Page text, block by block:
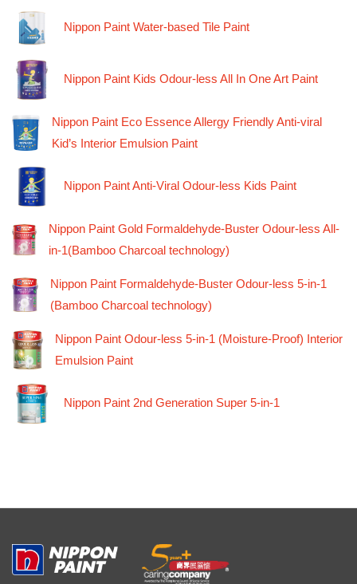
Nippon Paint Water-based Tile Paint
Nippon Paint Kids Odour-less All In One Art Paint
Nippon Paint Eco Essence Allergy Friendly Anti-viral
Kid’s Interior Emulsion Paint
Nippon Paint Anti-Viral Odour-less Kids Paint
Nippon Paint Gold Formaldehyde-Buster Odour-less All-
in-1(Bamboo Charcoal technology)
Nippon Paint Formaldehyde-Buster Odour-less 5-in-1
(Bamboo Charcoal technology)
Nippon Paint Odour-less 5-in-1 (Moisture-Proof) Interior
Emulsion Paint
Nippon Paint 2nd Generation Super 5-in-1